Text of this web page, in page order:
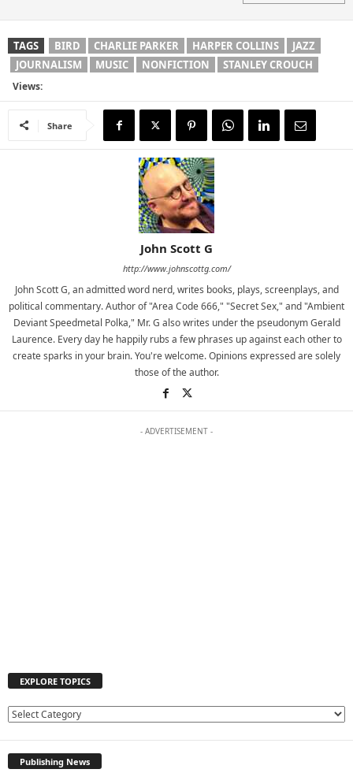
TAGS BIRD CHARLIE PARKER HARPER COLLINS
JAZZ
JOURNALISM
MUSIC NONFICTION STANLEY CROUCH
Views:
Share
John Scott G
http://www.johnscottg.com/
John Scott G, an admitted word nerd, writes books, plays, screenplays, and
political commentary. Author of "Area Code 666," "Secret Sex," and "Ambient
Deviant Speedmetal Polka," Mr. G also writes under the pseudonym Gerald
Laurence. Every day he happily rubs a few phrases up against each other to
create sparks in your brain. You're welcome. Opinions expressed are solely
those of the author.
- ADVERTISEMENT -
EXPLORE TOPICS
E
Publishing News